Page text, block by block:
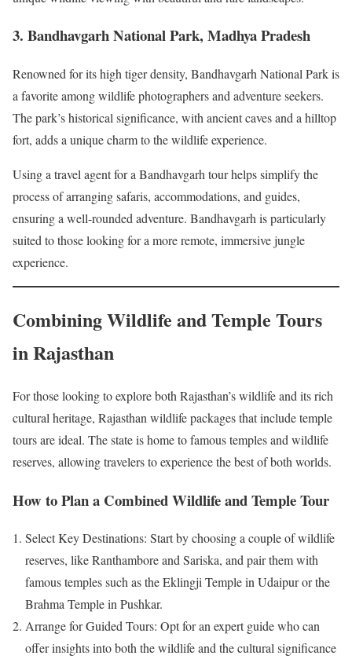
3. Bandhavgarh National Park, Madhya Pradesh
Renowned for its high tiger density, Bandhavgarh National Park is
a favorite among wildlife photographers and adventure seekers.
The park’s historical significance, with ancient caves and a hilltop
fort, adds a unique charm to the wildlife experience.
Using a travel agent for a Bandhavgarh tour helps simplify the
process of arranging safaris, accommodations, and guides,
ensuring a well-rounded adventure. Bandhavgarh is particularly
suited to those looking for a more remote, immersive jungle
experience.
Combining Wildlife and Temple Tours
in Rajasthan
For those looking to explore both Rajasthan’s wildlife and its rich
cultural heritage, Rajasthan wildlife packages that include temple
tours are ideal. The state is home to famous temples and wildlife
reserves, allowing travelers to experience the best of both worlds.
How to Plan a Combined Wildlife and Temple Tour
Select Key Destinations: Start by choosing a couple of wildlife
reserves, like Ranthambore and Sariska, and pair them with
famous temples such as the Eklingji Temple in Udaipur or the
Brahma Temple in Pushkar.
Arrange for Guided Tours: Opt for an expert guide who can
offer insights into both the wildlife and the cultural significance